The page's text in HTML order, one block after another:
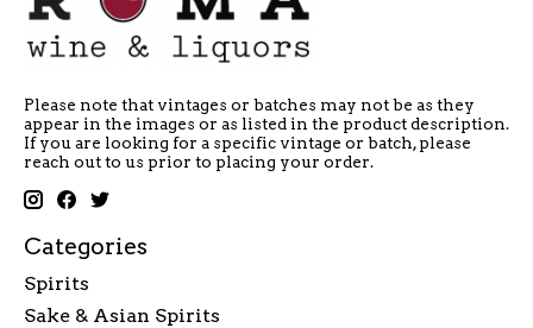
Please note that vintages or batches may not be as they
appear in the images or as listed in the product description.
If you are looking for a specific vintage or batch, please
reach out to us prior to placing your order.
Categories
Spirits
Sake & Asian Spirits